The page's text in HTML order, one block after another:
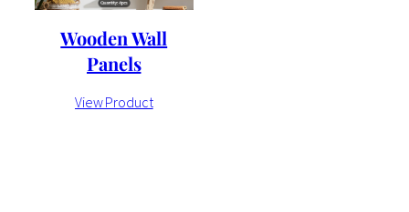
Wooden Wall
Panels
View Product